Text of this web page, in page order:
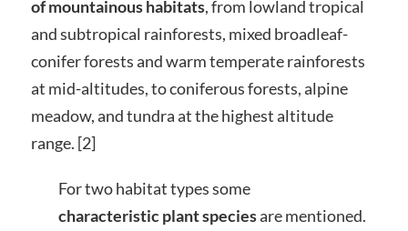
of mountainous habitats, from lowland tropical
and subtropical rainforests, mixed broadleaf-
conifer forests and warm temperate rainforests
at mid-altitudes, to coniferous forests, alpine
meadow, and tundra at the highest altitude
range. [2]
For two habitat types some
characteristic plant speciesare mentioned.